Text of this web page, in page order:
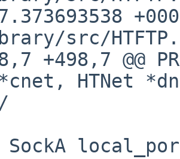
src/
+498,7 @@
HTNet